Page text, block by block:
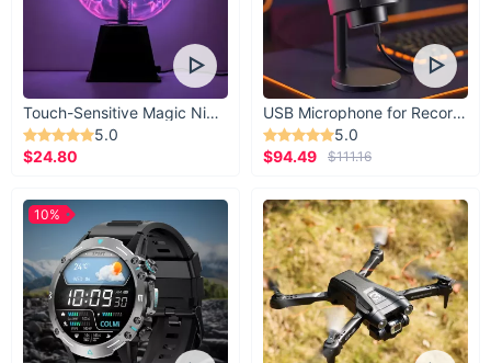
Touch-Sensitive Magic Night Light
5.0
$24.80
USB Microphone for Recording & Streaming
5.0
$94.49
$111.16
10%